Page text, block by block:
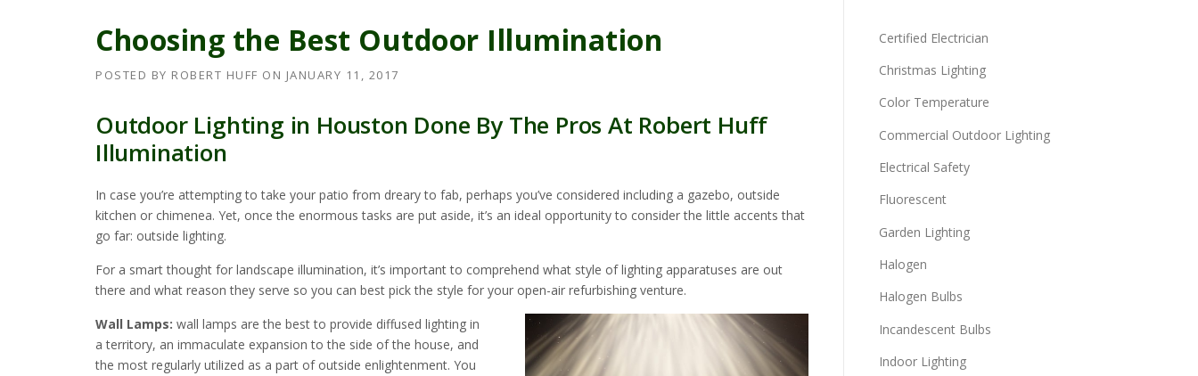
Choosing the Best Outdoor Illumination
POSTED BY ROBERT HUFF ON JANUARY 11, 2017
Outdoor Lighting in Houston Done By The Pros At Robert Huff
Illumination
In case you’re attempting to take your patio from dreary to fab, perhaps you’ve considered including a gazebo, outside
kitchen or chimenea. Yet, once the enormous tasks are put aside, it’s an ideal opportunity to consider the little accents that
go far: outside lighting.
For a smart thought for landscape illumination, it’s important to comprehend what style of lighting apparatuses are out
there and what reason they serve so you can best pick the style for your open-air refurbishing venture.
Wall Lamps: wall lamps are the best to provide diffused lighting in
a territory, an immaculate expansion to the side of the house, and
the most regularly utilized as a part of outside enlightenment. You
Certified Electrician
Christmas Lighting
Color Temperature
Commercial Outdoor Lighting
Electrical Safety
Fluorescent
Garden Lighting
Halogen
Halogen Bulbs
Incandescent Bulbs
Indoor Lighting